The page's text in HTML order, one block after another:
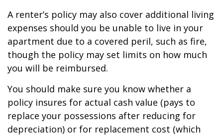
A renter’s policy may also cover additional living
expenses should you be unable to live in your
apartment due to a covered peril, such as fire,
though the policy may set limits on how much
you will be reimbursed.
You should make sure you know whether a
policy insures for actual cash value (pays to
replace your possessions after reducing for
depreciation) or for replacement cost (which